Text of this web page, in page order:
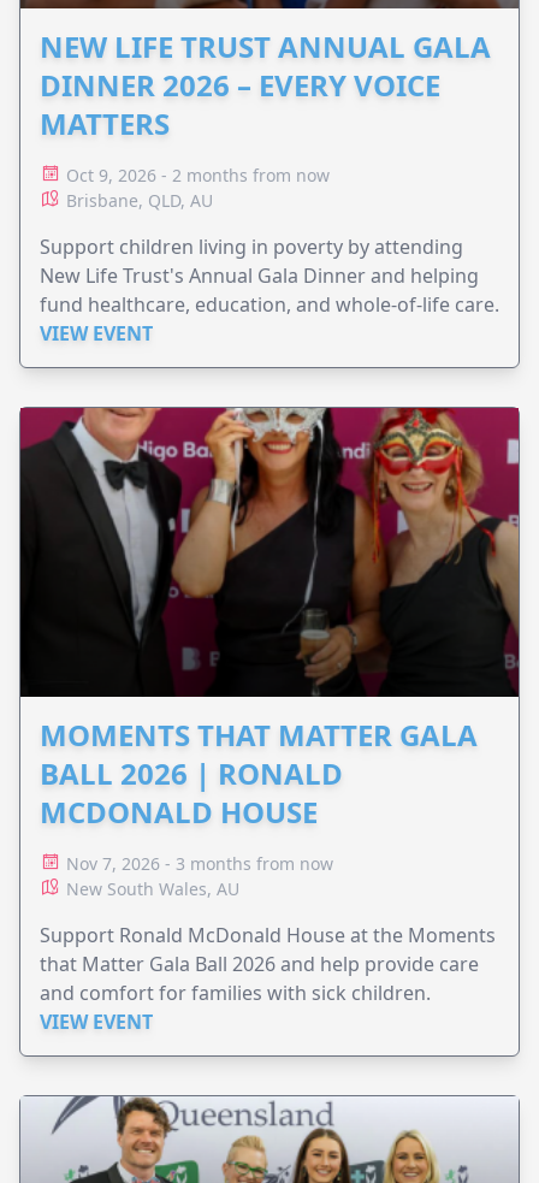
NEW LIFE TRUST ANNUAL GALA
DINNER 2026 – EVERY VOICE
MATTERS
Oct 9, 2026 - 2 months from now
Brisbane, QLD, AU
Support children living in poverty by attending
New Life Trust's Annual Gala Dinner and helping
fund healthcare, education, and whole-of-life care.
VIEW EVENT
MOMENTS THAT MATTER GALA
BALL 2026 | RONALD
MCDONALD HOUSE
Nov 7, 2026 - 3 months from now
New South Wales, AU
Support Ronald McDonald House at the Moments
that Matter Gala Ball 2026 and help provide care
and comfort for families with sick children.
VIEW EVENT